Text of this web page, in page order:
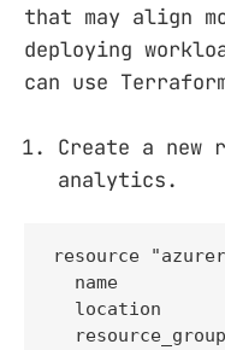
that may align
deploying
can use
Create a new
analytics.
resource
name
location